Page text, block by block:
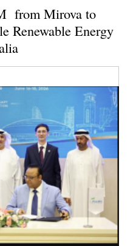
from Mirova to
Renewable Energy